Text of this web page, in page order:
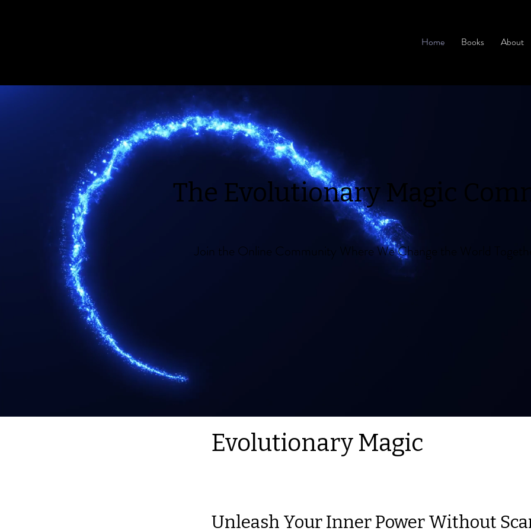
Home Books About
Join the Online Community Where We Change the World
The Evolutionary Magic
Evolutionary Magic
Unleash Your Inner Power Without